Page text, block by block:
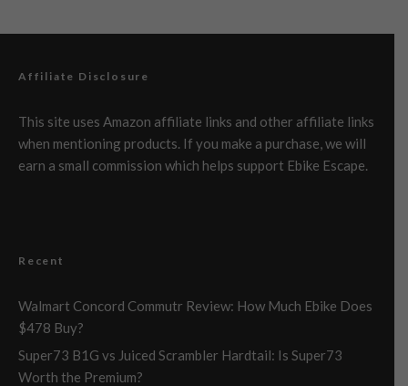
Affiliate Disclosure
This site uses Amazon affiliate links and other affiliate links
when mentioning products. If you make a purchase, we will
earn a small commission which helps support Ebike Escape.
Recent
Walmart Concord Commutr Review: How Much Ebike Does
$478 Buy?
Super73 B1G vs Juiced Scrambler Hardtail: Is Super73
Worth the Premium?